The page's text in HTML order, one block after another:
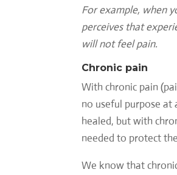
For example, when
perceives that
will not feel pain.
Chronic pain
With chronic pain
no useful purpose at
healed, but with
needed to protect
We know that